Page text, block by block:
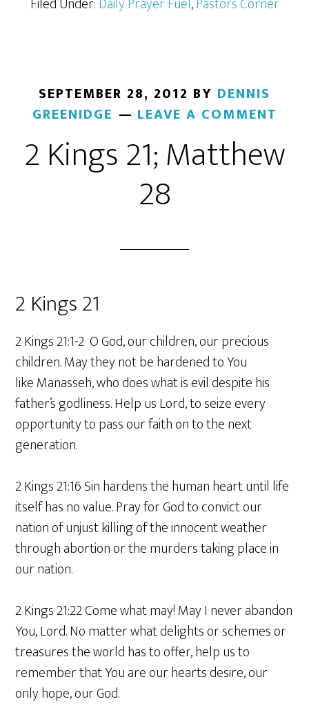
SEPTEMBER 28, 2012 BY DENNIS
GREENIDGE
LEAVE A COMMENT
2 Kings 21; Matthew
28
2 Kings 21
2 Kings 21:1-2 O God, our children, our precious
children. May they not be hardened to You
like Manasseh, who does what is evil despite his
father’s godliness. Help us Lord, to seize every
opportunity to pass our faith on to the next
generation.
2 Kings 21:16 Sin hardens the human heart until life
itself has no value. Pray for God to convict our
nation of unjust killing of the innocent weather
through abortion or the murders taking place in
our nation.
2 Kings 21:22 Come what may! May I never abandon
You, Lord. No matter what delights or schemes or
treasures the world has to offer, help us to
remember that You are our hearts desire, our
only hope, our God.